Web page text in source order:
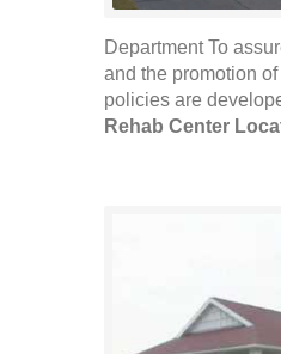
Department To
and the promotion
policies are
Rehab Center